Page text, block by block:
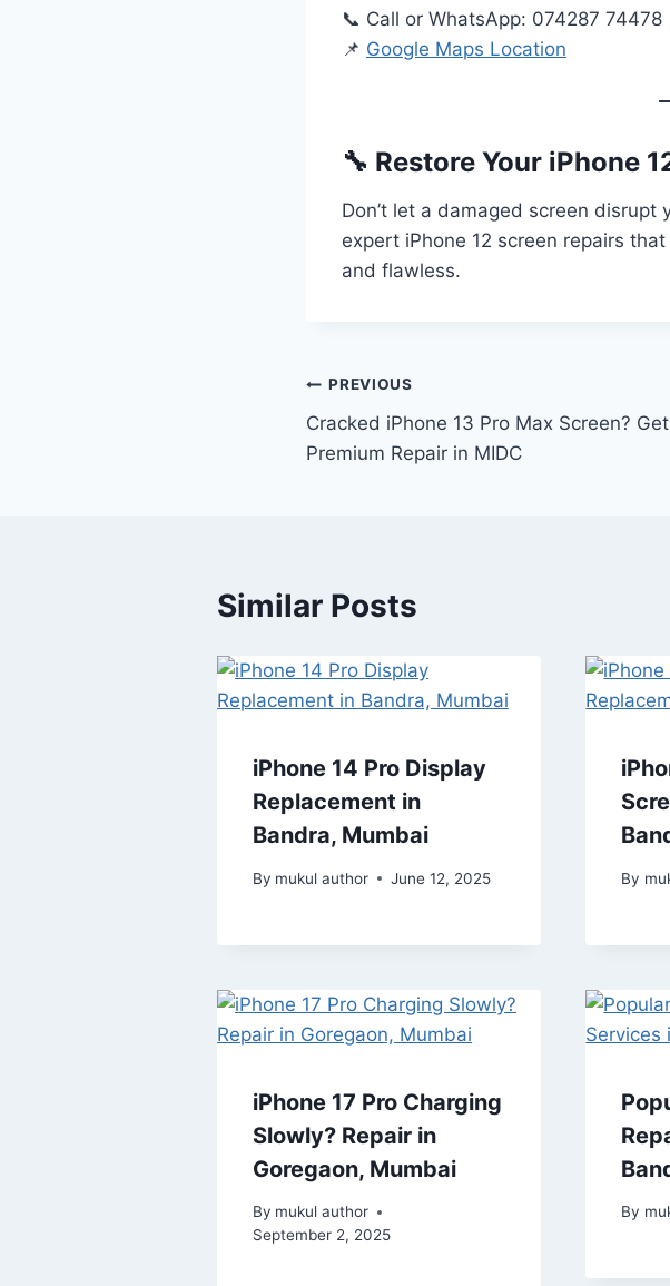
📞 Call or WhatsApp: 074287 74478
📌 Google Maps Location
🔧 Restore Your iPhone
Don’t let a damaged screen disrupt
expert iPhone 12 screen repairs
and flawless.
PREVIOUS
Cracked iPhone 13 Pro Max Screen? Get
Premium Repair in MIDC
Similar Posts
iPhone 14 Pro Display
Replacement in
Bandra, Mumbai
By mukul author June 12, 2025 By
iPhone 17 Pro Charging
Slowly? Repair in
Goregaon, Mumbai
By mukul author
September 2, 2025
By